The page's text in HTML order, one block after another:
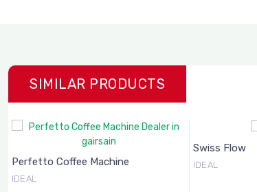
SIMILAR PRODUCTS
Perfetto Coffee Machine
IDEAL
Swiss Flow
IDEAL